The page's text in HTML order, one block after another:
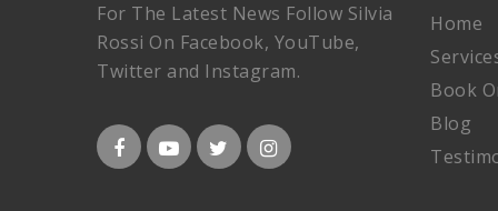
For The Latest News Follow Silvia
Rossi On Facebook, YouTube,
Twitter and Instagram.
Home
Book
Blog